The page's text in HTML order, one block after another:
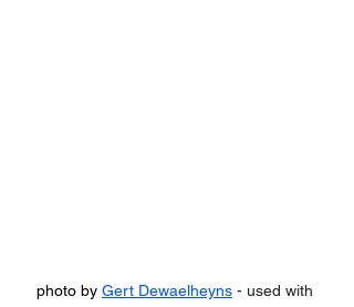
photo by Gert Dewaelheyns - used with